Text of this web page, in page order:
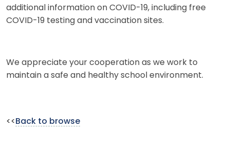
additional information on COVID-19, including free
COVID-19 testing and vaccination sites.
We appreciate your cooperation as we work to
maintain a safe and healthy school environment.
<< Back to browse